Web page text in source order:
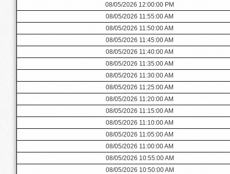
08/05/2026 12:00:00 PM
08/05/2026 11:55:00 AM
08/05/2026 11:50:00 AM
08/05/2026 11:45:00 AM
08/05/2026 11:40:00 AM
08/05/2026 11:35:00 AM
08/05/2026 11:30:00 AM
08/05/2026 11:25:00 AM
08/05/2026 11:20:00 AM
08/05/2026 11:15:00 AM
08/05/2026 11:10:00 AM
08/05/2026 11:05:00 AM
08/05/2026 11:00:00 AM
08/05/2026 10:55:00 AM
08/05/2026 10:50:00 AM